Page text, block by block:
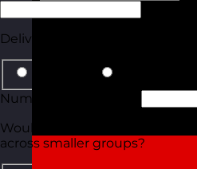
Delivery Type
Number of Delegates
Would they all be attending in
across smaller groups?